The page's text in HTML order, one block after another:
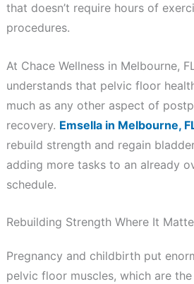
that doesn’t require hours of
procedures.
At Chace Wellness in Melbourne,
understands that pelvic floor
much as any other aspect of
recovery. Emsella in Melbourne,
rebuild strength and regain
adding more tasks to an already
schedule.
Rebuilding Strength Where It
Pregnancy and childbirth put
pelvic floor muscles, which are